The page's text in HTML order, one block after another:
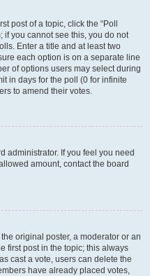
post of a topic, click the “Poll
if you cannot see this, you do not
Enter a title and at least two
each option is on a separate line
of options users may select during
in days for the poll (0 for infinite
to amend their votes.
administrator. If you feel you need
amount, contact the board
original poster, a moderator or an
first post in the topic; this always
cast a vote, users can delete the
have already placed votes,